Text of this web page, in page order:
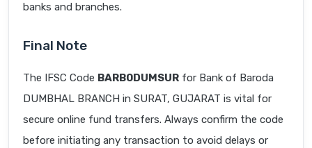
banks and branches.
Final Note
The IFSC Code BARB0DUMSUR for Bank of Baroda
DUMBHAL BRANCH in SURAT, GUJARAT is vital for
secure online fund transfers. Always confirm the code
before initiating any transaction to avoid delays or